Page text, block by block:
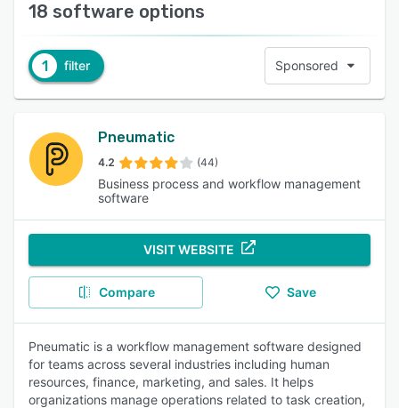
18 software options
1 filter Sponsored
Pneumatic
4.2 (44)
Business process and workflow management
software
VISIT WEBSITE
Compare Save
Pneumatic is a workflow management software designed
for teams across several industries including human
resources, finance, marketing, and sales. It helps
organizations manage operations related to task creation,